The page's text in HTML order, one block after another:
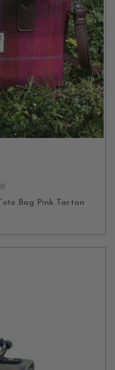
Bag Pink Tartan